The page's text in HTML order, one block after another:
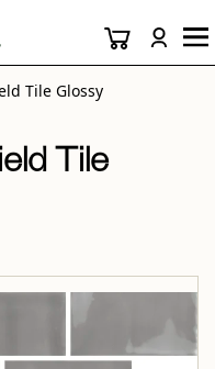
Tile Glossy
Tile